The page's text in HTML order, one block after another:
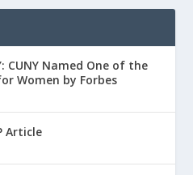
CUNY Named One of the
Women by Forbes
Article